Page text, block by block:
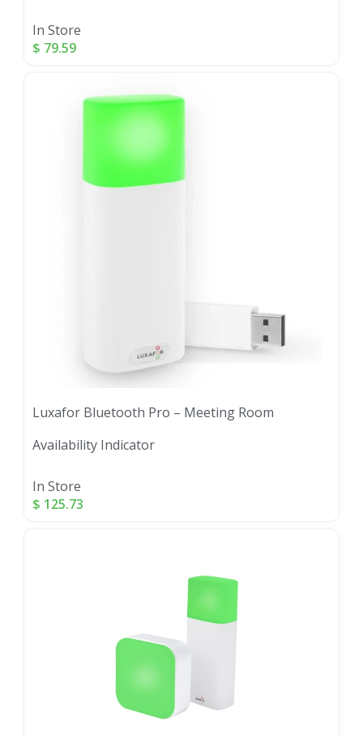
In Store
$ 79.59
Luxafor Bluetooth Pro – Meeting Room
Availability Indicator
In Store
$ 125.73